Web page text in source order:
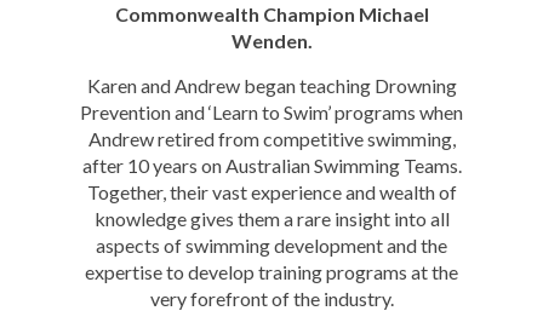
Commonwealth Champion Michael
Wenden.
Karen and Andrew began teaching Drowning
Prevention and ‘Learn to Swim’ programs when
Andrew retired from competitive swimming,
after 10 years on Australian Swimming Teams.
Together, their vast experience and wealth of
knowledge gives them a rare insight into all
aspects of swimming development and the
expertise to develop training programs at the
very forefront of the industry.